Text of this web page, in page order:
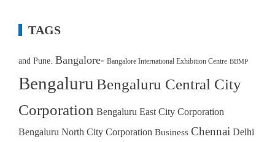
TAGS
and Pune. Bangalore- Bangalore International Exhibition Centre BBMP
Bengaluru Bengaluru Central City
Corporation Bengaluru East City Corporation
Bengaluru North City Corporation Business Chennai Delhi